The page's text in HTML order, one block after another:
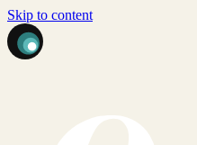
Skip to content